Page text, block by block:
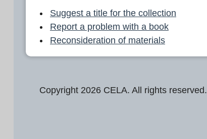
Suggest a title for the collection
Report a problem with a book
Reconsideration of materials
Copyright 2026 CELA. All rights reserved.